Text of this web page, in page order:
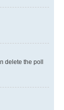
delete the poll